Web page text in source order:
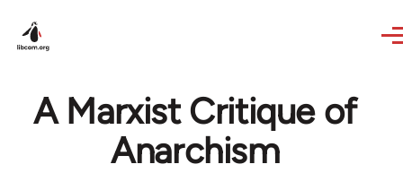
A Marxist Critique of
Anarchism